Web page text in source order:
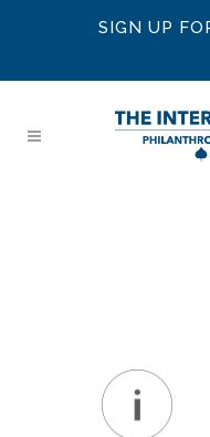
SIGN UP